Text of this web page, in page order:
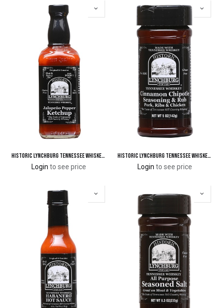
Historic Lynchburg Tennessee Whiskey Jalapeno Pepper Ketchup 110 'Poof'
Login to see price
Historic Lynchburg Tennessee Whiskey Cinnamon Chipotle Seasoning & Rub
Login to see price